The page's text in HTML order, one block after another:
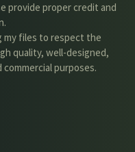
provide proper credit and
my files to respect the
quality, well-designed,
purposes.